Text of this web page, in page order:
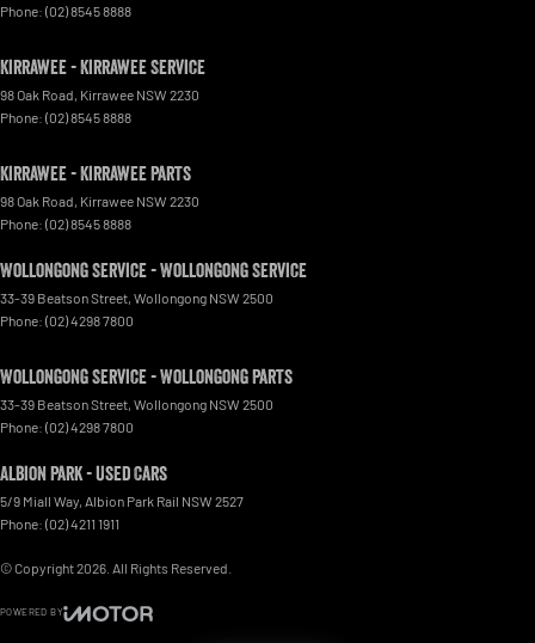
Phone: (02) 8545 8888
Kirrawee - Kirrawee Service
98 Oak Road, Kirrawee NSW 2230
Phone: (02) 8545 8888
Kirrawee - Kirrawee Parts
98 Oak Road, Kirrawee NSW 2230
Phone: (02) 8545 8888
Wollongong Service - Wollongong Service
33-39 Beatson Street, Wollongong NSW 2500
Phone: (02) 4298 7800
Wollongong Service - Wollongong Parts
33-39 Beatson Street, Wollongong NSW 2500
Phone: (02) 4298 7800
Albion Park - Used Cars
5/9 Miall Way, Albion Park Rail NSW 2527
Phone: (02) 4211 1911
© Copyright2026 . All Rights Reserved.
POWERED BY